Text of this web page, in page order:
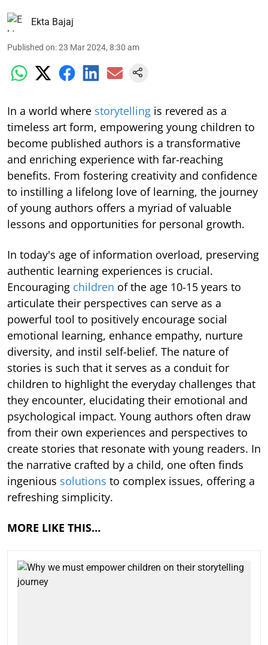
Ekta Bajaj
Published on:23 Mar 2024, 8:30 am
In a world where storytelling is revered as a
timeless art form, empowering young children to
become published authors is a transformative
and enriching experience with far-reaching
benefits. From fostering creativity and confidence
to instilling a lifelong love of learning, the journey
of young authors offers a myriad of valuable
lessons and opportunities for personal growth.
In today's age of information overload, preserving
authentic learning experiences is crucial.
Encouraging children of the age 10-15 years to
articulate their perspectives can serve as a
powerful tool to positively encourage social
emotional learning, enhance empathy, nurture
diversity, and instil self-belief. The nature of
stories is such that it serves as a conduit for
children to highlight the everyday challenges that
they encounter, elucidating their emotional and
psychological impact. Young authors often draw
from their own experiences and perspectives to
create stories that resonate with young readers. In
the narrative crafted by a child, one often finds
ingenious solutions to complex issues, offering a
refreshing simplicity.
MORE LIKE THIS…